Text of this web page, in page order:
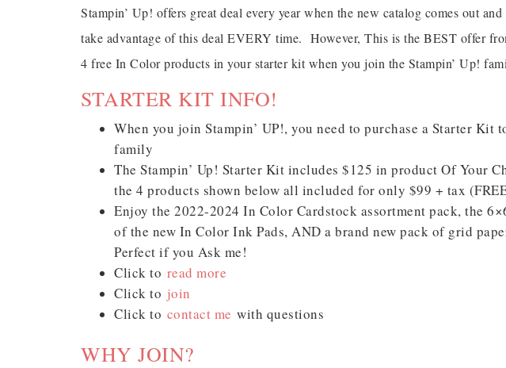
Stampin’ Up! offers great deal every year when the new catalog comes out
take advantage of this deal EVERY time. However, This is the BEST offer
4 free In Color products in your starter kit when you join the Stampin’ Up!
STARTER KIT INFO!
When you join Stampin’ UP!, you need to purchase a Starter Kit
family
The Stampin’ Up! Starter Kit includes $125 in product Of Your
the 4 products shown below all included for only $99 + tax
Enjoy the 2022-2024 In Color Cardstock assortment pack, the
of the new In Color Ink Pads, AND a brand new pack of grid
Perfect if you Ask me!
Click to read more
Click to join
Click to contact me with questions
WHY JOIN?
Subscribe to